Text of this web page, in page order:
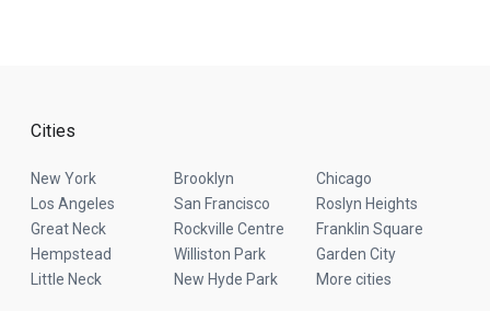
Cities
New York Brooklyn
Chicago
Los Angeles
San Francisco
Roslyn Heights
Great Neck
Rockville Centre
Franklin Square
Hempstead
Williston Park
Garden City
Little Neck
New Hyde Park More cities